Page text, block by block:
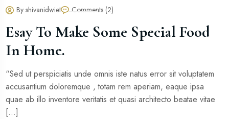
By shivanidwiet Comments (2)
Esay To Make Some Special Food
In Home.
“Sed ut perspiciatis unde omnis iste natus error sit voluptatem
accusantium doloremque , totam rem aperiam, eaque ipsa
quae ab illo inventore veritatis et quasi architecto beatae vitae
[...]